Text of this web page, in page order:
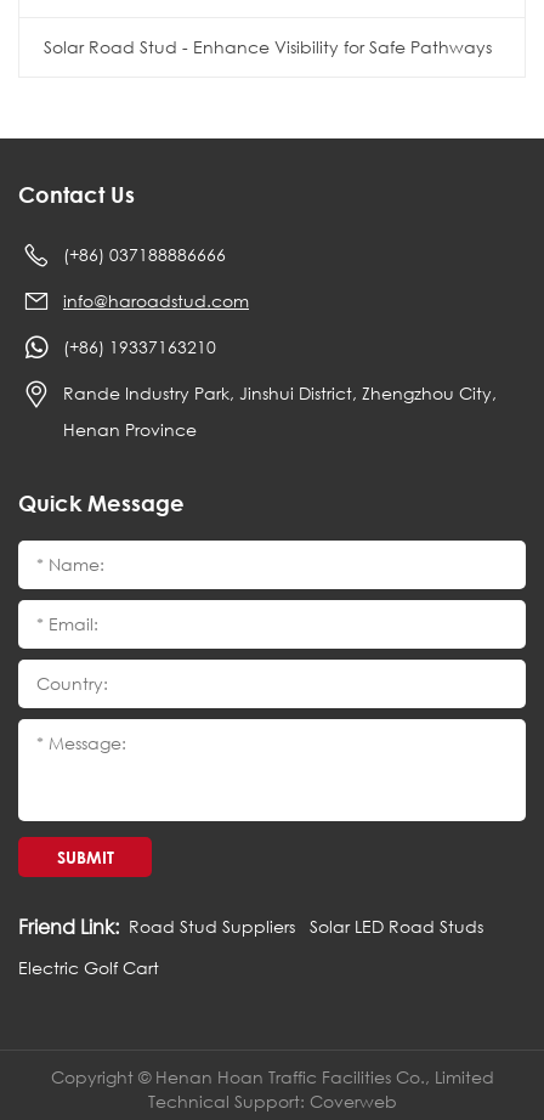
Solar Road Stud - Enhance Visibility for Safe Pathways
Contact Us
(+86) 037188886666
info@haroadstud.com
(+86) 19337163210
Rande Industry Park, Jinshui District, Zhengzhou City,
Henan Province
Quick Message
SUBMIT
Friend Link: Road Stud Suppliers
Solar LED Road Studs
Electric Golf Cart
Copyright © Henan Hoan Traffic Facilities Co., Limited
Technical Support: Coverweb